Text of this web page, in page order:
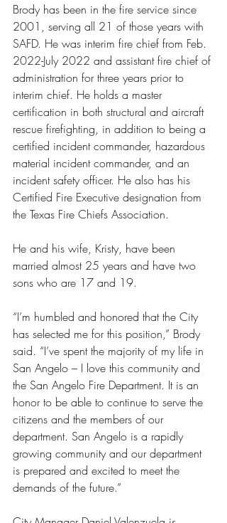
Brody has been in the fire service since
2001, serving all 21 of those years with
SAFD. He was interim fire chief from Feb.
2022-July 2022 and assistant fire chief of
administration for three years prior to
interim chief. He holds a master
certification in both structural and aircraft
rescue firefighting, in addition to being a
certified incident commander, hazardous
material incident commander, and an
incident safety officer. He also has his
Certified Fire Executive designation from
the Texas Fire Chiefs Association.
He and his wife, Kristy, have been
married almost 25 years and have two
sons who are 17 and 19.
“I’m humbled and honored that the City
has selected me for this position,” Brody
said. “I’ve spent the majority of my life in
San Angelo – I love this community and
the San Angelo Fire Department. It is an
honor to be able to continue to serve the
citizens and the members of our
department. San Angelo is a rapidly
growing community and our department
is prepared and excited to meet the
demands of the future.”